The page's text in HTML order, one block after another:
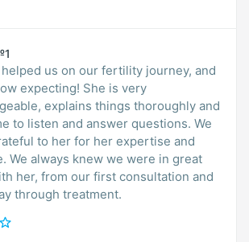
helped us on our fertility journey, and
expecting! She is very
explains things thoroughly and
to listen and answer questions. We
to her for her expertise and
We always knew we were in great
her, from our first consultation and
through treatment.